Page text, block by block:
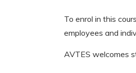
To enrol in this
employees and
AVTES welcomes